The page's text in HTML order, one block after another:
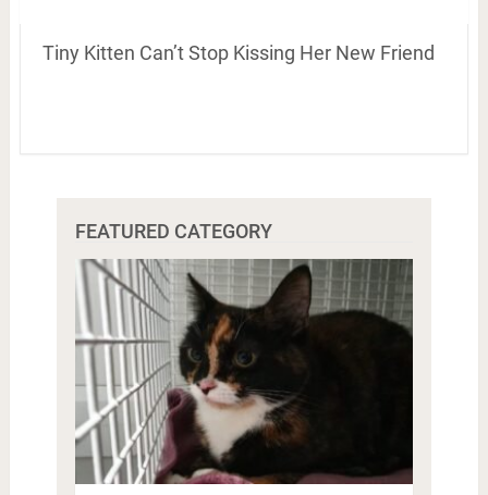
Tiny Kitten Can’t Stop Kissing Her New Friend
FEATURED CATEGORY